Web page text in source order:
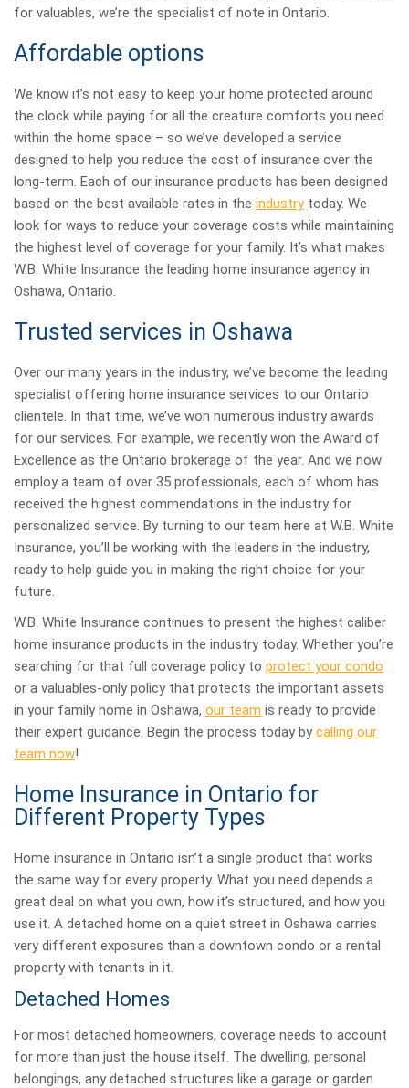
for valuables, we’re the specialist of note in Ontario.
Affordable options
We know it’s not easy to keep your home protected around
the clock while paying for all the creature comforts you need
within the home space – so we’ve developed a service
designed to help you reduce the cost of insurance over the
long-term. Each of our insurance products has been designed
based on the best available rates in the industrytoday. We
look for ways to reduce your coverage costs while maintaining
the highest level of coverage for your family. It’s what makes
W.B. White Insurance the leading home insurance agency in
Oshawa, Ontario.
Trusted services in Oshawa
Over our many years in the industry, we’ve become the leading
specialist offering home insurance services to our Ontario
clientele. In that time, we’ve won numerous industry awards
for our services. For example, we recently won the Award of
Excellence as the Ontario brokerage of the year. And we now
employ a team of over 35 professionals, each of whom has
received the highest commendations in the industry for
personalized service. By turning to our team here at W.B. White
Insurance, you’ll be working with the leaders in the industry,
ready to help guide you in making the right choice for your
future.
W.B. White Insurance continues to present the highest caliber
home insurance products in the industry today. Whether you’re
searching for that full coverage policy to protect your condo
or a valuables-only policy that protects the important assets
in your family home in Oshawa, our team is ready to provide
their expert guidance. Begin the process today by calling our
team now!
Home Insurance in Ontario for
Different Property Types
Home insurance in Ontario isn’t a single product that works
the same way for every property. What you need depends a
great deal on what you own, how it’s structured, and how you
use it. A detached home on a quiet street in Oshawa carries
very different exposures than a downtown condo or a rental
property with tenants in it.
Detached Homes
For most detached homeowners, coverage needs to account
for more than just the house itself. The dwelling, personal
belongings, any detached structures like a garage or garden